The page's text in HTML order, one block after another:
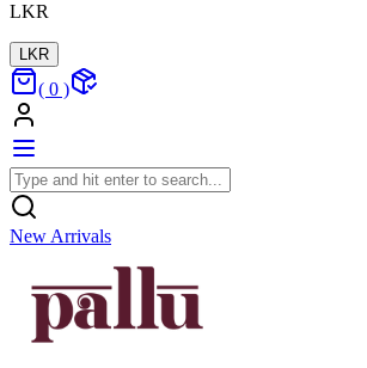
LKR
LKR
( 0 )
New Arrivals